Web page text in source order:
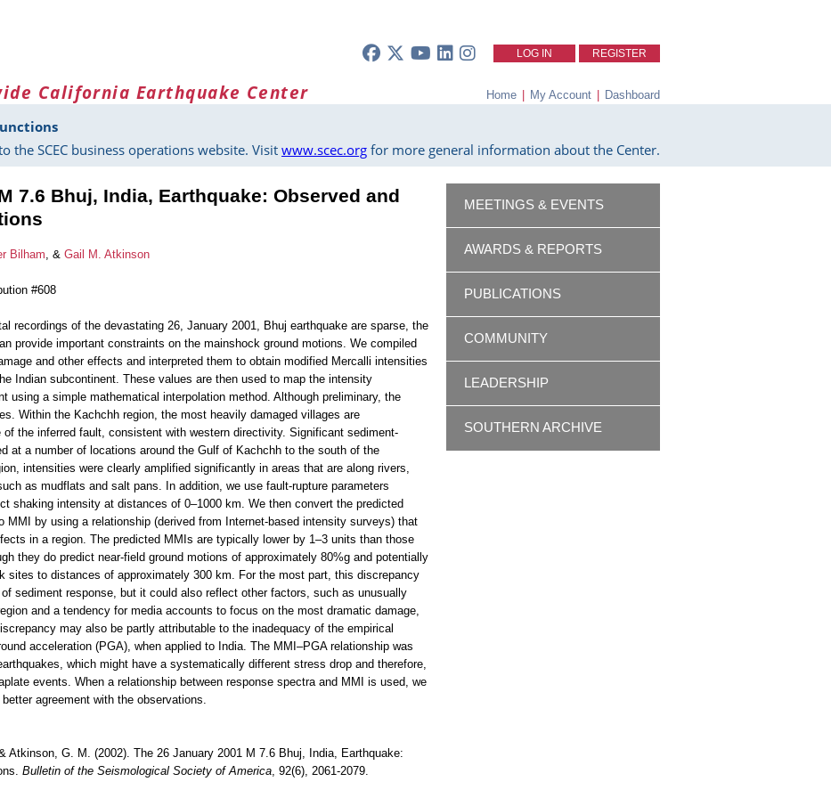
LOG IN REGISTER
California Earthquake Center Home | My Account | Dashboard
the SCEC business operations website. Visit www.scec.org for more general information about the Center.
7.6 Bhuj, India, Earthquake: Observed and
Bilham, & Gail M. Atkinson
#608
recordings of the devastating 26, January 2001, Bhuj earthquake are sparse, the
provide important constraints on the mainshock ground motions. We compiled
and other effects and interpreted them to obtain modified Mercalli intensities
Indian subcontinent. These values are then used to map the intensity
using a simple mathematical interpolation method. Although preliminary, the
Within the Kachchh region, the most heavily damaged villages are
the inferred fault, consistent with western directivity. Significant sediment-
at a number of locations around the Gulf of Kachchh to the south of the
intensities were clearly amplified significantly in areas that are along rivers,
as mudflats and salt pans. In addition, we use fault-rupture parameters
shaking intensity at distances of 0–1000 km. We then convert the predicted
MMI by using a relationship (derived from Internet-based intensity surveys) that
in a region. The predicted MMIs are typically lower by 1–3 units than those
they do predict near-field ground motions of approximately 80%g and potentially
sites to distances of approximately 300 km. For the most part, this discrepancy
sediment response, but it could also reflect other factors, such as unusually
and a tendency for media accounts to focus on the most dramatic damage,
may also be partly attributable to the inadequacy of the empirical
acceleration (PGA), when applied to India. The MMI–PGA relationship was
which might have a systematically different stress drop and therefore,
events. When a relationship between response spectra and MMI is used, we
agreement with the observations.
Atkinson, G. M. (2002). The 26 January 2001 M 7.6 Bhuj, India, Earthquake:
Bulletin of the Seismological Society of America, 92(6), 2061-2079.
MEETINGS & EVENTS
AWARDS & REPORTS
PUBLICATIONS
COMMUNITY
LEADERSHIP
SOUTHERN ARCHIVE